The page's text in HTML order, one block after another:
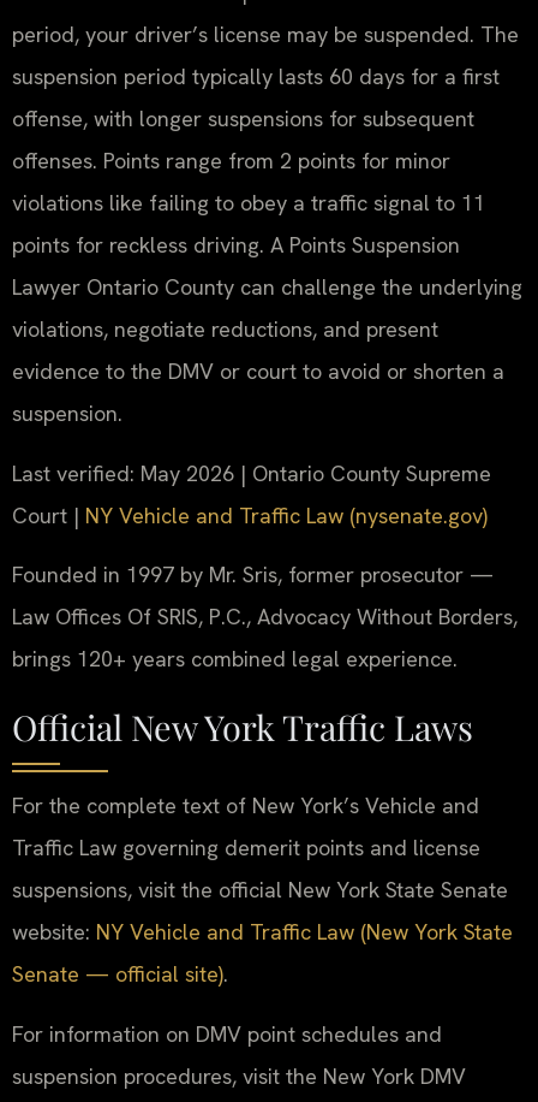
period, your driver’s license may be suspended. The
suspension period typically lasts 60 days for a first
offense, with longer suspensions for subsequent
offenses. Points range from 2 points for minor
violations like failing to obey a traffic signal to 11
points for reckless driving. A Points Suspension
Lawyer Ontario County can challenge the underlying
violations, negotiate reductions, and present
evidence to the DMV or court to avoid or shorten a
suspension.
Last verified: May 2026 | Ontario County Supreme
Court | NY Vehicle and Traffic Law (nysenate.gov)
Founded in 1997 by Mr. Sris, former prosecutor —
Law Offices Of SRIS, P.C., Advocacy Without Borders,
brings 120+ years combined legal experience.
Official New York Traffic Laws
For the complete text of New York’s Vehicle and
Traffic Law governing demerit points and license
suspensions, visit the official New York State Senate
website: NY Vehicle and Traffic Law (New York State
Senate — official site).
For information on DMV point schedules and
suspension procedures, visit the New York DMV